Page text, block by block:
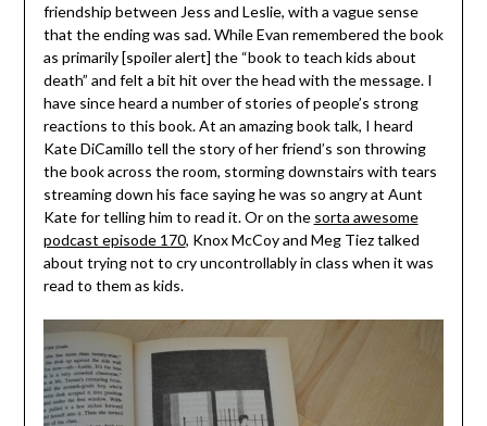
friendship between Jess and Leslie, with a vague sense
that the ending was sad. While Evan remembered the book
as primarily [spoiler alert] the “book to teach kids about
death” and felt a bit hit over the head with the message. I
have since heard a number of stories of people’s strong
reactions to this book. At an amazing book talk, I heard
Kate DiCamillo tell the story of her friend’s son throwing
the book across the room, storming downstairs with tears
streaming down his face saying he was so angry at Aunt
Kate for telling him to read it. Or on the sorta awesome
podcast episode 170, Knox McCoy and Meg Tiez talked
about trying not to cry uncontrollably in class when it was
read to them as kids.